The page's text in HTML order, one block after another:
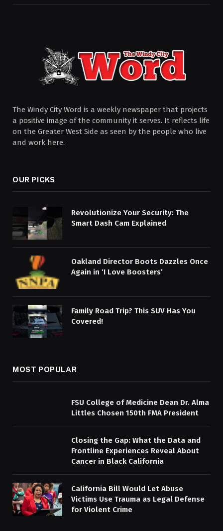
The Windy City Word is a weekly newspaper that projects
a positive image of the community it serves. It reflects life
on the Greater West Side as seen by the people who live
and work here.
OUR PICKS
Revolutionize Your Security: The
Smart Dash Cam Explained
Oakland Director Boots Dazzles Once
Again in ‘I Love Boosters’
Family Road Trip? This SUV Has You
Covered!
MOST POPULAR
FSU College of Medicine Dean Dr. Alma
Littles Chosen 150th FMA President
Closing the Gap: What the Data and
Frontline Experiences Reveal About
Cancer in Black California
California Bill Would Let Abuse
Victims Use Trauma as Legal Defense
for Violent Crime